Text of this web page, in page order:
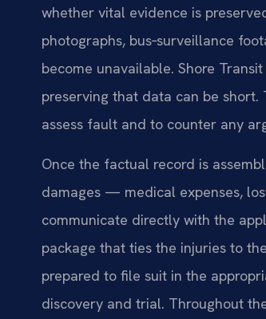
whether vital evidence is
photographs, bus‑surveillance
become unavailable. Shore
preserving that data can be
assess fault and to counter any
Once the factual record is
damages — medical expenses,
communicate directly with the
package that ties the injuries to
prepared to file suit in the
discovery and trial. Throughout